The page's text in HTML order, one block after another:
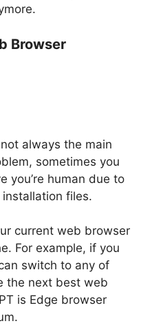
Browser
always the main
sometimes you
you’re human due to
files.
current web browser
For example, if you
switch to any of
the next best web
is Edge browser